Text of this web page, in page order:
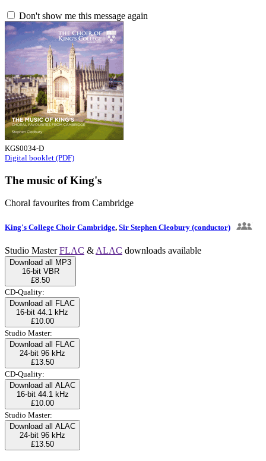
Don't show me this message again
KGS0034-D
Digital booklet (PDF)
The music of King's
Choral favourites from Cambridge
King's College Choir Cambridge, Sir Stephen Cleobury (conductor)
Studio MasterFLAC & ALAC downloads available
Download all MP3
16-bit VBR
£8.50
CD-Quality:
Download all FLAC
16-bit 44.1 kHz
£10.00
Studio Master:
Download all FLAC
24-bit 96 kHz
£13.50
CD-Quality:
Download all ALAC
16-bit 44.1 kHz
£10.00
Studio Master:
Download all ALAC
24-bit 96 kHz
£13.50